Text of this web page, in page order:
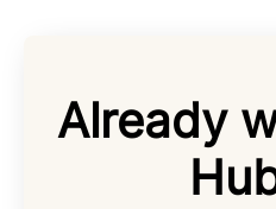
Already